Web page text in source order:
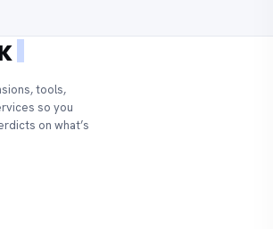
tools,
so you
on what’s